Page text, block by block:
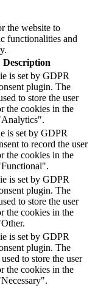
the website to
functionalities and
Description
is set by GDPR
plugin. The
to store the user
the cookies in the
is set by GDPR
to record the user
the cookies in the
is set by GDPR
plugin. The
to store the user
the cookies in the
is set by GDPR
plugin. The
to store the user
the cookies in the